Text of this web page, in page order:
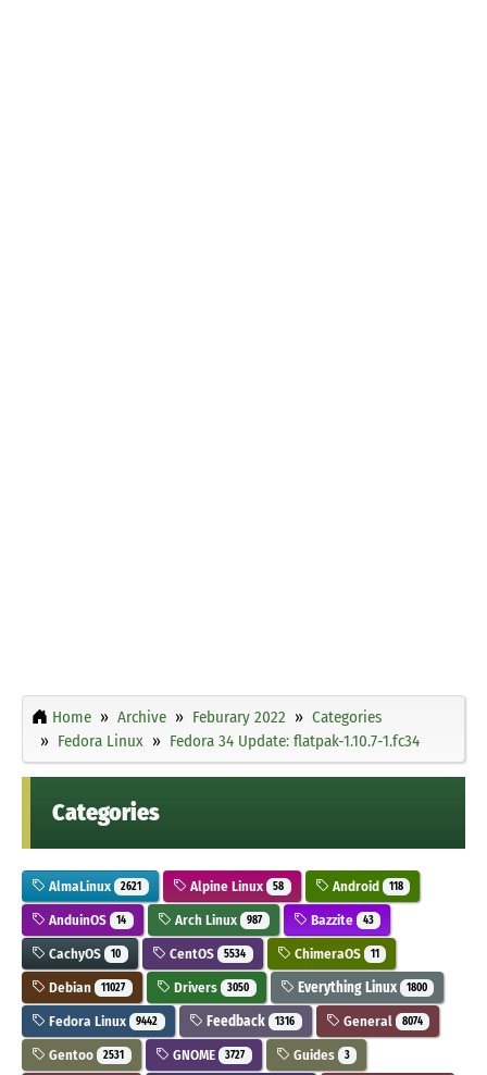
Home Archive Feburary 2022
Categories
Fedora Linux
Fedora 34 Update: flatpak-1.10.7-1.fc34
Categories
AlmaLinux 2621 Alpine Linux 58 Android 118
AnduinOS 14 Arch Linux 987 Bazzite 43
CachyOS 10 CentOS 5534 ChimeraOS 11
Debian 11027 Drivers 3050 Everything Linux 1800
Fedora Linux 9442 Feedback 1316 General 8074
Gentoo 2531 GNOME 3727 Guides 3